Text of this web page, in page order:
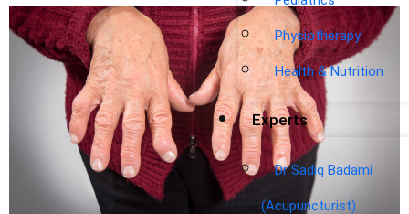
Physiotherapy
Health & Nutrition
Experts
Dr Sadiq Badami
(Acupuncturist)